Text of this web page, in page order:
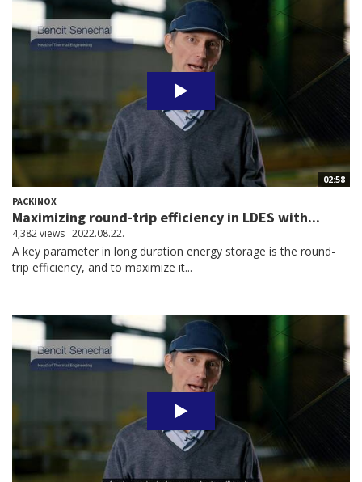
02:58
PACKINOX
Maximizing round-trip efficiency in LDES with...
4,382 views 2022.08.22.
A key parameter in long duration energy storage is the round-
trip efficiency, and to maximize it...